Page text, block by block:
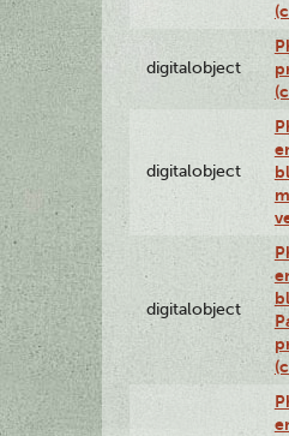
digitalobject
digitalobject
digitalobject